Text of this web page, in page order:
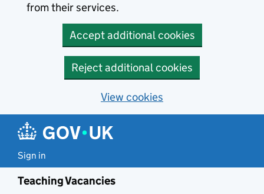
from their services.
Accept additional cookies
Reject additional cookies
View cookies
Sign in
Teaching Vacancies